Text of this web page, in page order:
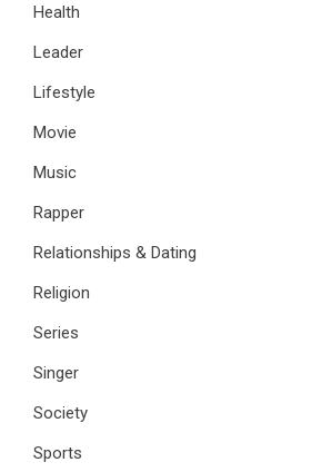
Health
Leader
Lifestyle
Movie
Music
Rapper
Relationships & Dating
Religion
Series
Singer
Society
Sports